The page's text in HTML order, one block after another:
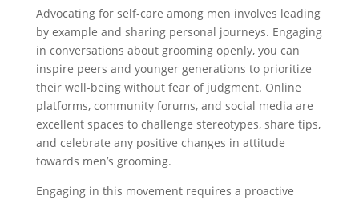
Advocating for self-care among men involves leading
by example and sharing personal journeys. Engaging
in conversations about grooming openly, you can
inspire peers and younger generations to prioritize
their well-being without fear of judgment. Online
platforms, community forums, and social media are
excellent spaces to challenge stereotypes, share tips,
and celebrate any positive changes in attitude
towards men’s grooming.
Engaging in this movement requires a proactive